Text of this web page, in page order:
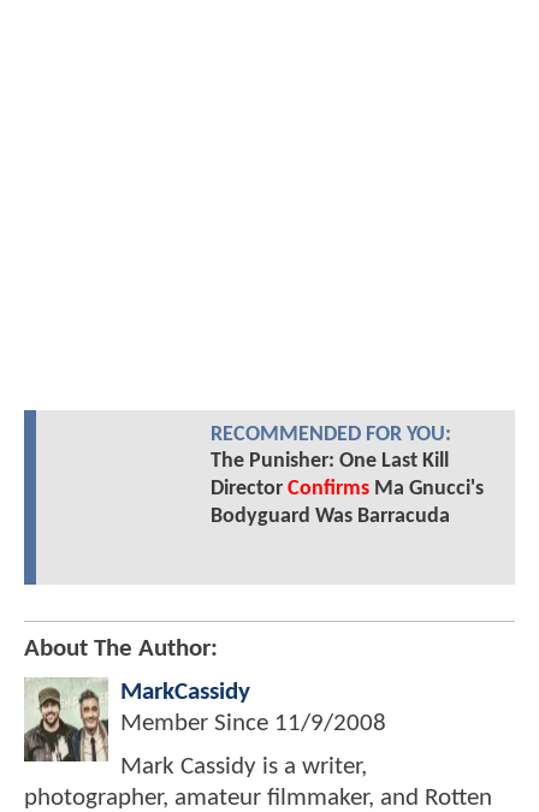
RECOMMENDED FOR YOU:
The Punisher: One Last Kill
Director ConfirmsMa Gnucci's
Bodyguard Was Barracuda
About The Author:
MarkCassidy
Member Since 11/9/2008
Mark Cassidy is a writer,
photographer, amateur filmmaker, and Rotten